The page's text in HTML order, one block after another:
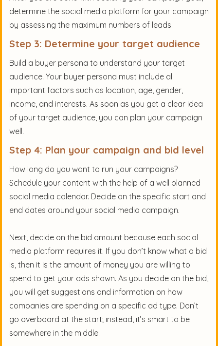
determine the social media platform for your campaign
by assessing the maximum numbers of leads.
Step 3: Determine your target audience
Build a buyer persona to understand your target
audience. Your buyer persona must include all
important factors such as location, age, gender,
income, and interests. As soon as you get a clear idea
of your target audience, you can plan your campaign
well.
Step 4: Plan your campaign and bid level
How long do you want to run your campaigns?
Schedule your content with the help of a well planned
social media calendar. Decide on the specific start and
end dates around your social media campaign.
Next, decide on the bid amount because each social
media platform requires it. If you don’t know what a bid
is, then it is the amount of money you are willing to
spend to get your ads shown. As you decide on the bid,
you will get suggestions and information on how
companies are spending on a specific ad type. Don’t
go overboard at the start; instead, it’s smart to be
somewhere in the middle.